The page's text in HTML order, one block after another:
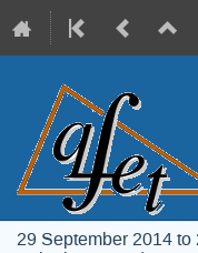
29 September 2014 to